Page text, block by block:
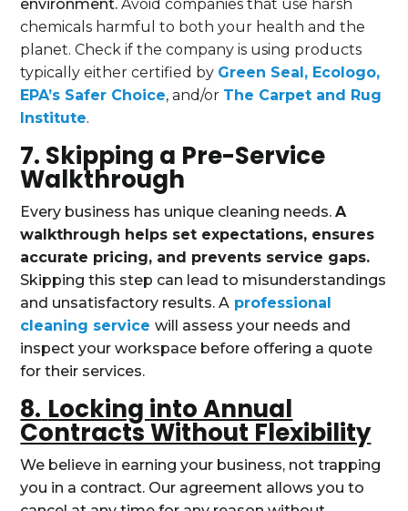
environment. Avoid companies that use harsh
chemicals harmful to both your health and the
planet. Check if the company is using products
typically either certified by Green Seal, Ecologo,
EPA’s Safer Choice, and/or The Carpet and Rug
Institute.
7. Skipping a Pre-Service
Walkthrough
Every business has unique cleaning needs.A
walkthrough helps set expectations, ensures
accurate pricing, and prevents service gaps.
Skipping this step can lead to misunderstandings
and unsatisfactory results. A professional
cleaning servicewill assess your needs and
inspect your workspace before offering a quote
for their services.
8. Locking into Annual
Contracts Without Flexibility
We believe in earning your business, not trapping
you in a contract. Our agreement allows you to